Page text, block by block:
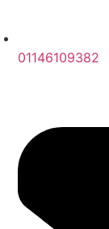
01146109382